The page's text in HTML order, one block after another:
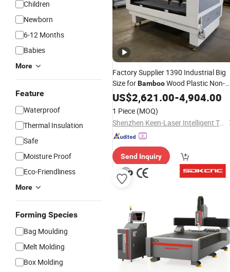
Children
Newborn
6-12 Months
Babies
More
Feature
Waterproof
Thermal Insulation
Safe
Moisture Proof
Eco-Friendliness
More
Forming Species
Bag Moulding
Melt Molding
Box Molding
Factory Supplier 1390 Industrial Big
Size forBambooWood Plastic Non-
Metal Cutter Fully Automatic Fabric
Leather EVA CNC CO2 Laser
Engraving/Cutting
US$2,621.00-4,904.00
1 Piece (MOQ)
Shenzhen Keen-Laser Intelligent Technology Co., Ltd
Send Inquiry